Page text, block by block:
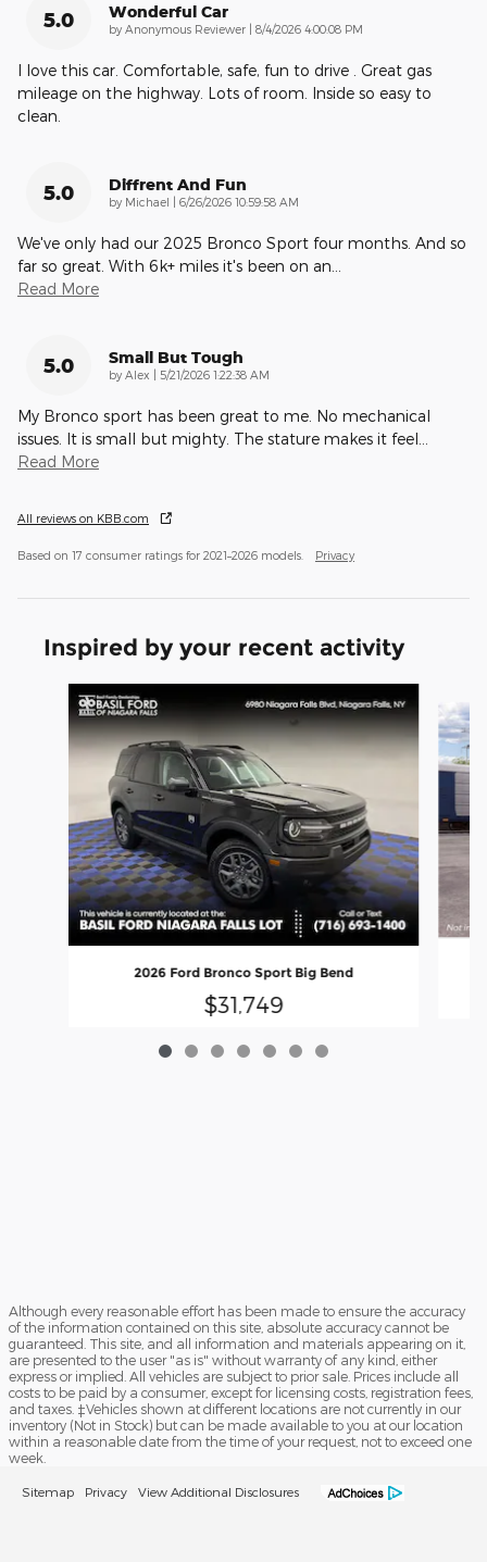
5.0 Wonderful Car
by Anonymous Reviewer | on
8/4/2026 4:00:08 PM
I love this car. Comfortable, safe, fun to drive . Great gas
mileage on the highway. Lots of room. Inside so easy to
clean.
5.0 Diffrent And Fun
by Michael | on
6/26/2026 10:59:58 AM
We've only had our 2025 Bronco Sport four months. And so
far so great. With 6k+ miles it's been on an
Read More
5.0 Small But Tough
by Alex | on
5/21/2026 1:22:38 AM
My Bronco sport has been great to me. No mechanical
issues. It is small but mighty. The stature makes it feel
Read More
All reviews on KBB.com
Based on 17 consumer ratings for 2021–2026 models. Privacy
Inspired by your recent activity
Slide 1 of 7
2026 Ford Bronco Sport Big Bend
$31,749
Although every reasonable effort has been made to ensure the accuracy
of the information contained on this site, absolute accuracy cannot be
guaranteed. This site, and all information and materials appearing on it,
are presented to the user "as is" without warranty of any kind, either
express or implied. All vehicles are subject to prior sale. Prices include all
costs to be paid by a consumer, except for licensing costs, registration fees,
and taxes. ‡Vehicles shown at different locations are not currently in our
inventory (Not in Stock) but can be made available to you at our location
within a reasonable date from the time of your request, not to exceed one
week.
Sitemap Privacy View Additional Disclosures